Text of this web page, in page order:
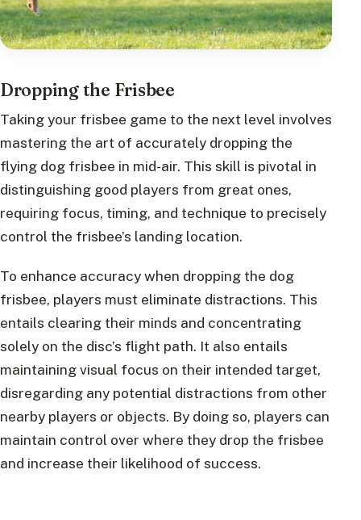
Dropping the Frisbee
Taking your frisbee game to the next level involves
mastering the art of accurately dropping the
flying dog frisbee in mid-air. This skill is pivotal in
distinguishing good players from great ones,
requiring focus, timing, and technique to precisely
control the frisbee’s landing location.
To enhance accuracy when dropping the dog
frisbee, players must eliminate distractions. This
entails clearing their minds and concentrating
solely on the disc’s flight path. It also entails
maintaining visual focus on their intended target,
disregarding any potential distractions from other
nearby players or objects. By doing so, players can
maintain control over where they drop the frisbee
and increase their likelihood of success.